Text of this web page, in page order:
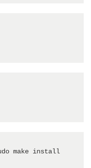
make install